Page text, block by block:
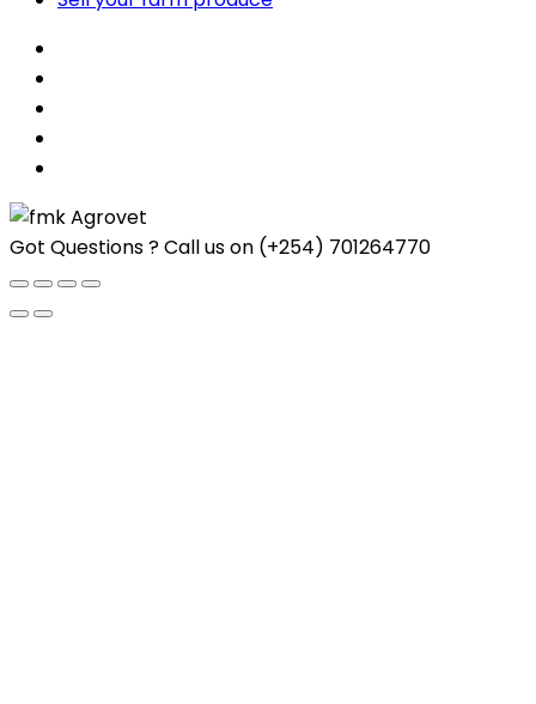
Got Questions ? Call us on (+254) 701264770